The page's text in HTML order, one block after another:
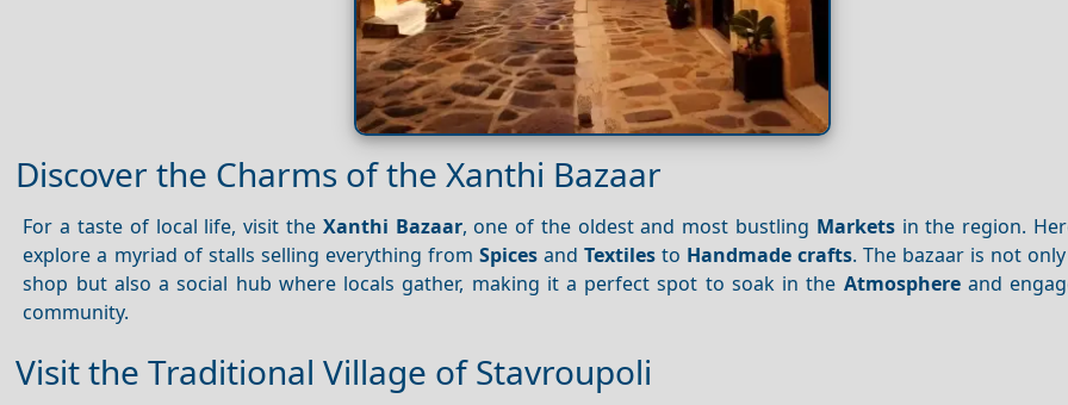
Discover the Charms of the Xanthi Bazaar
For a taste of local life, visit the Xanthi Bazaar, one of the oldest and most bustling Marketsin the region.
explore a myriad of stalls selling everything from Spicesand Textilesto Handmade crafts. The bazaar is not
shop but also a social hub where locals gather, making it a perfect spot to soak in the Atmosphereand
community.
Visit the Traditional Village of Stavroupoli